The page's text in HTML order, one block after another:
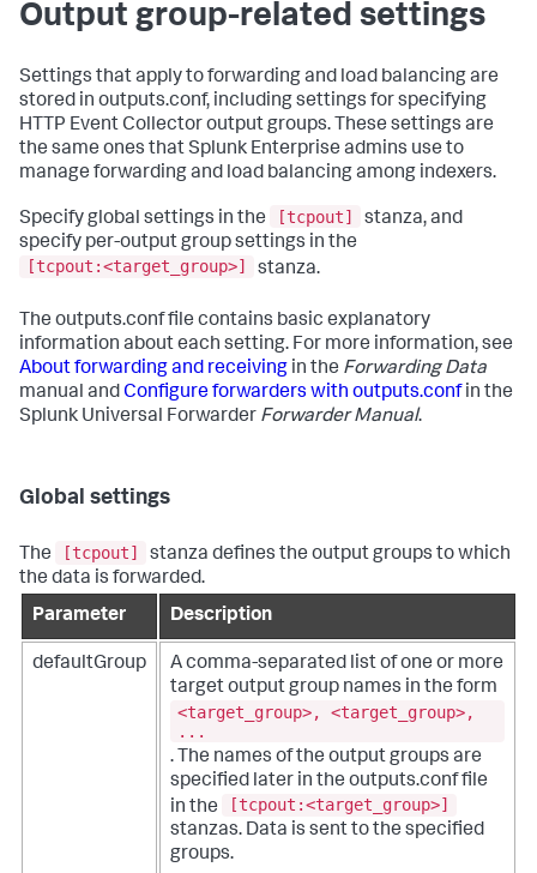
Output group-related settings
Settings that apply to forwarding and load balancing are
stored in outputs.conf, including settings for specifying
HTTP Event Collector output groups. These settings are
the same ones that Splunk Enterprise admins use to
manage forwarding and load balancing among indexers.
Specify global settings in the [tcpout]
stanza, and
specify per-output group settings in the
[tcpout:<target_group>]
stanza.
The outputs.conf file contains basic explanatory
information about each setting. For more information, see
About forwarding and receiving in the Forwarding Data
manual andConfigure forwarders with outputs.confin the
Splunk Universal Forwarder Forwarder Manual.
Global settings
The [tcpout]
stanza defines the output groups to which
the data is forwarded.
Parameter
Description
defaultGroup
A comma-separated list of one or more
target output group names in the form
<target_group>, <target_group>,
...
. The names of the output groups are
specified later in the outputs.conf file
in the
[tcpout:<target_group>]
stanzas. Data is sent to the specified
groups.